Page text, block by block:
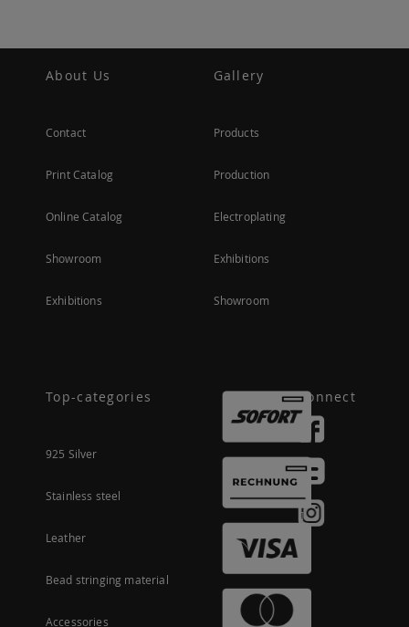
About Us
Contact
Print Catalog
Online Catalog
Showroom
Exhibitions
Gallery
Products
Production
Electroplating
Exhibitions
Showroom
Top-categories
925 Silver
Stainless steel
Leather
Bead stringing material
Accessories
Connect